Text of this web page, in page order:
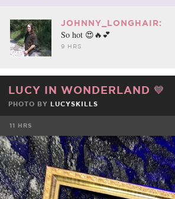
JOHNNY_LONGHAIR:
So hot 😍🔥💕
9 HRS
LUCY IN WONDERLAND 💙
PHOTO BY LUCYSKILLS
11 HRS
FACEBOOK TWEET